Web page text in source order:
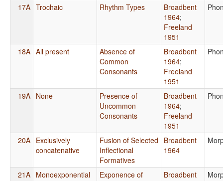
17A Trochaic Rhythm Types
Broadbent
1964;
Freeland
1951
18A All present
Absence of
Common
Consonants
Broadbent
1964;
Freeland
1951
19A None
Presence of
Uncommon
Consonants
Broadbent
1964;
Freeland
1951
20A Exclusively
concatenative
Fusion of Selected
Inflectional
Formatives
Broadbent
1964
21A Monoexponential
Exponence of
Broadbent